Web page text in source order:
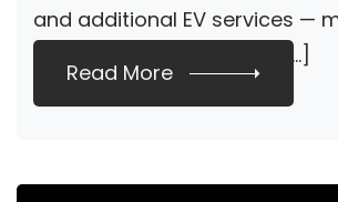
and additional EV services —
everyday charging more […]
Read More